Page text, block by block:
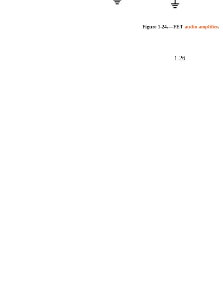
1-26
Figure 1-24.—FETaudio amplifier.